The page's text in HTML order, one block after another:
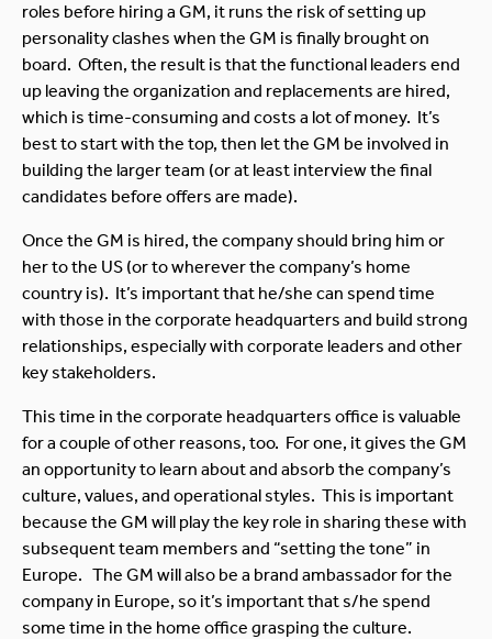
roles before hiring a GM, it runs the risk of setting up
personality clashes when the GM is finally brought on
board. Often, the result is that the functional leaders end
up leaving the organization and replacements are hired,
which is time-consuming and costs a lot of money. It’s
best to start with the top, then let the GM be involved in
building the larger team (or at least interview the final
candidates before offers are made).
Once the GM is hired, the company should bring him or
her to the US (or to wherever the company’s home
country is). It’s important that he/she can spend time
with those in the corporate headquarters and build strong
relationships, especially with corporate leaders and other
key stakeholders.
This time in the corporate headquarters office is valuable
for a couple of other reasons, too. For one, it gives the GM
an opportunity to learn about and absorb the company’s
culture, values, and operational styles. This is important
because the GM will play the key role in sharing these with
subsequent team members and “setting the tone” in
Europe. The GM will also be a brand ambassador for the
company in Europe, so it’s important that s/he spend
some time in the home office grasping the culture.